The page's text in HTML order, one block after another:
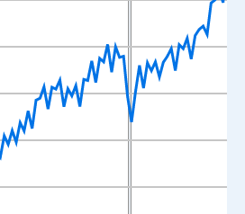
Billions of Chained 2017